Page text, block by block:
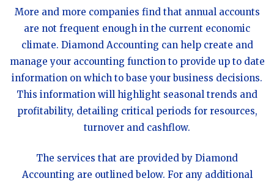
More and more companies find that annual accounts
are not frequent enough in the current economic
climate. Diamond Accounting can help create and
manage your accounting function to provide up to date
information on which to base your business decisions.
This information will highlight seasonal trends and
profitability, detailing critical periods for resources,
turnover and cashflow.
The services that are provided by Diamond
Accounting are outlined below. For any additional